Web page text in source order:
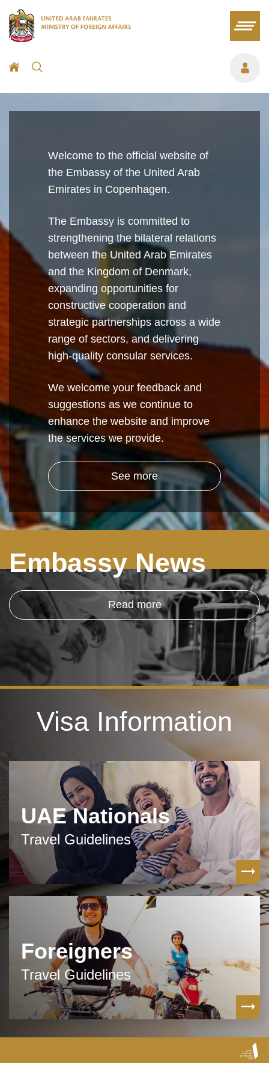
Welcome to the official website of
the Embassy of the United Arab
Emirates in Copenhagen.
The Embassy is committed to
strengthening the bilateral relations
between the United Arab Emirates
and the Kingdom of Denmark,
expanding opportunities for
constructive cooperation and
strategic partnerships across a wide
range of sectors, and delivering
high-quality consular services.
We welcome your feedback and
suggestions as we continue to
enhance the website and improve
the services we provide.
See more
Embassy News
Read more
Visa Information
UAE Nationals
Travel Guidelines
Foreigners
Travel Guidelines